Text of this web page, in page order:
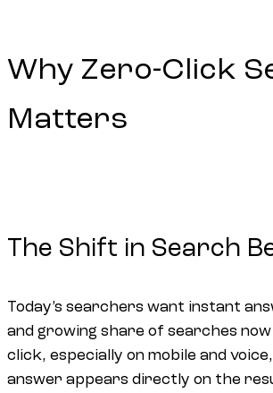
Why Zero-Click
Matters
The Shift in Search
Today’s searchers want instant
and growing share of searches
click, especially on mobile and
answer appears directly on the